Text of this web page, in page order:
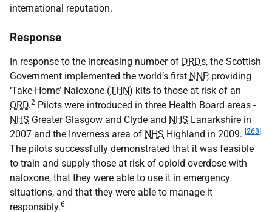
international reputation.
Response
In response to the increasing number of DRDs, the Scottish
Government implemented the world’s first NNP, providing
‘Take-Home’ Naloxone (THN) kits to those at risk of an
ORD.2 Pilots were introduced in three Health Board areas -
NHS Greater Glasgow and Clyde and NHS Lanarkshire in
2007 and the Inverness area of NHS Highland in 2009. [268]
The pilots successfully demonstrated that it was feasible
to train and supply those at risk of opioid overdose with
naloxone, that they were able to use it in emergency
situations, and that they were able to manage it
responsibly.6